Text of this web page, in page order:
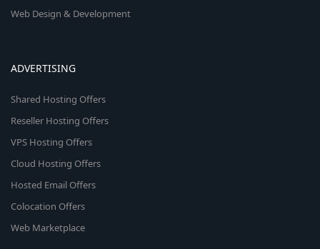
Web Design & Development
ADVERTISING
Shared Hosting Offers
Reseller Hosting Offers
VPS Hosting Offers
Cloud Hosting Offers
Hosted Email Offers
Colocation Offers
Web Marketplace